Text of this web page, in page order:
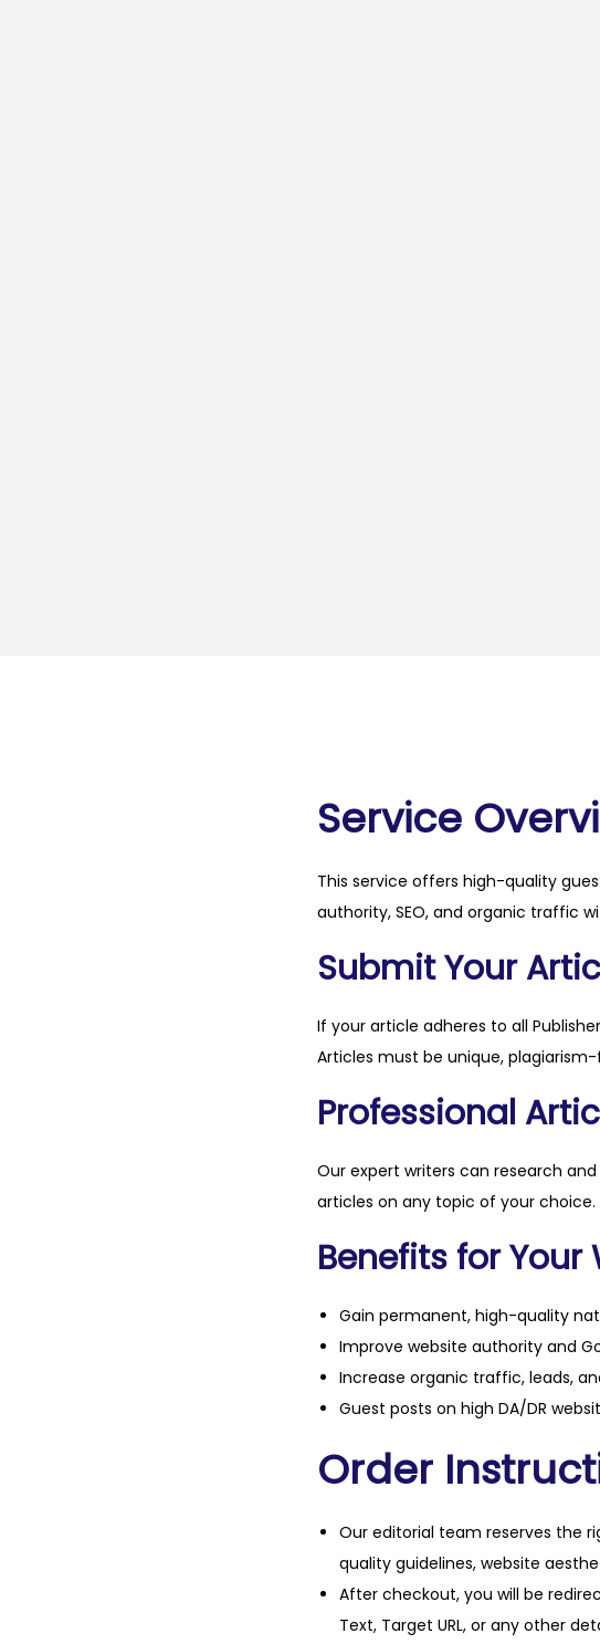
Service
This service offers high-quality
authority, SEO, and organic traffic
Submit Your
If your article adheres to all
Articles must be unique,
Professional
Our expert writers can research
articles on any topic of your
Benefits for Your
Gain permanent, high-quality
Improve website authority and
Increase organic traffic, leads,
Guest posts on high DA/DR
Order
Our editorial team reserves the
quality guidelines, website
After checkout, you will be
Text, Target URL, or any other